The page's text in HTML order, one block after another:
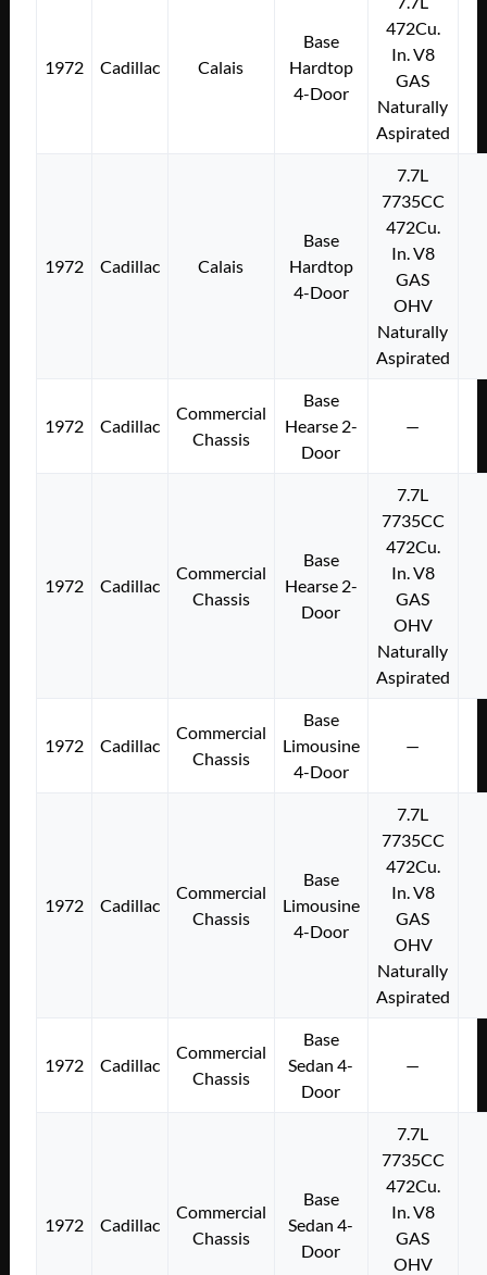
1972 Cadillac Calais
Base
Hardtop
4-Door
472Cu.
In. V8
GAS
Naturally
Aspirated
1972 Cadillac Calais
Base
Hardtop
4-Door
7.7L
7735CC
472Cu.
In. V8
GAS
OHV
Naturally
Aspirated
1972 Cadillac
Commercial
Chassis
Base
Hearse 2-
Door
—
1972 Cadillac
Commercial
Chassis
Base
Hearse 2-
Door
7.7L
7735CC
472Cu.
In. V8
GAS
OHV
Naturally
Aspirated
1972 Cadillac
Commercial
Chassis
Base
Limousine
4-Door
—
1972 Cadillac
Commercial
Chassis
Base
Limousine
4-Door
7.7L
7735CC
472Cu.
In. V8
GAS
OHV
Naturally
Aspirated
1972 Cadillac
Commercial
Chassis
Base
Sedan 4-
Door
—
1972 Cadillac
Commercial
Chassis
Base
Sedan 4-
Door
7.7L
7735CC
472Cu.
In. V8
GAS
OHV